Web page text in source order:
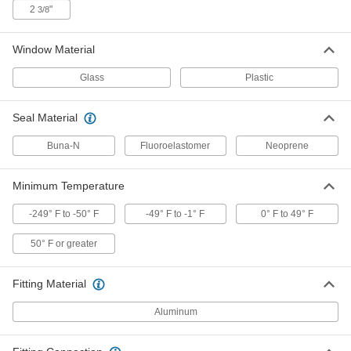
1106K86
Aluminum, 1/2"-20 UNF Male, 9"
Center-to-Center, 7/8" Body Width
1106K87
000000
Each
ADD
High-Pressure Oil-Level Indicator
Aluminum, 1/2"-20 UNF Male, 3"
Center-to-Center
1106K91
000000
Each
High-Pressure Oil-Level Indicator
Aluminum, 1/2"-20 UNF Male, 4"
Each
23/8"
Window Material
Glass Plastic
Seal Material
Buna-N Fluoroelastomer Neoprene
Minimum Temperature
-249° F to -50° F -49° F to -1° F 0° F to 49° F
50° F or greater
Fitting Material
Aluminum